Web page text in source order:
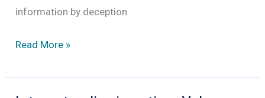
information by deception
Is
illegal
Read More »